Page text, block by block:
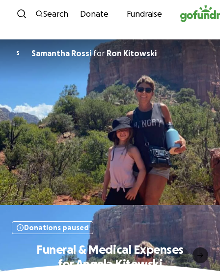
Skip to content
Search Donate Fundraise
S Samantha Rossifor Ron Kitowski
Donations paused
Funeral & Medical Expenses
for Angela Kitowski